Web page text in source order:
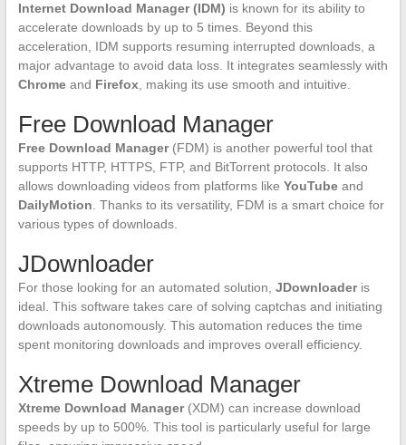
Internet Download Manager (IDM) is known for its ability to
accelerate downloads by up to 5 times. Beyond this
acceleration, IDM supports resuming interrupted downloads, a
major advantage to avoid data loss. It integrates seamlessly with
Chromeand Firefox, making its use smooth and intuitive.
Free Download Manager
Free Download Manager(FDM) is another powerful tool that
supports HTTP, HTTPS, FTP, and BitTorrent protocols. It also
allows downloading videos from platforms like YouTubeand
DailyMotion. Thanks to its versatility, FDM is a smart choice for
various types of downloads.
JDownloader
For those looking for an automated solution, JDownloaderis
ideal. This software takes care of solving captchas and initiating
downloads autonomously. This automation reduces the time
spent monitoring downloads and improves overall efficiency.
Xtreme Download Manager
Xtreme Download Manager(XDM) can increase download
speeds by up to 500%. This tool is particularly useful for large